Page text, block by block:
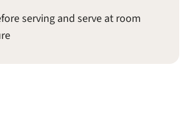
serving and serve at room